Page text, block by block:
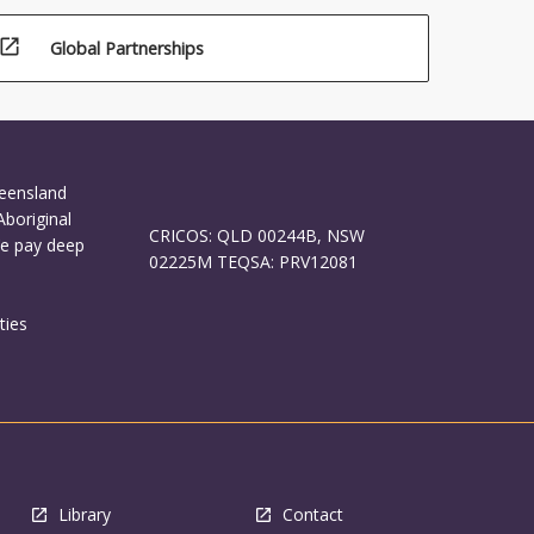
open_in_new Global Partnerships
pay deep
CRICOS: QLD 00244B, NSW
02225M TEQSA: PRV12081
Library Contact